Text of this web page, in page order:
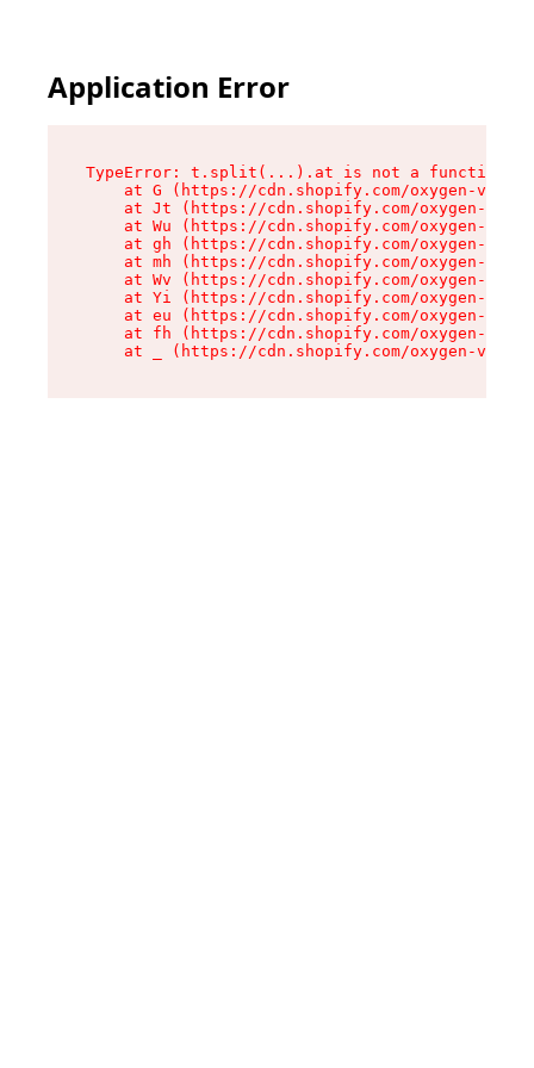
Application Error
TypeError: t.split(...).at is not a function
at G (https://cdn.shopify.com/oxygen-v2/
at Jt (https://cdn.shopify.com/oxygen-v2/
at Wu (https://cdn.shopify.com/oxygen-v2/
at gh (https://cdn.shopify.com/oxygen-v2/
at mh (https://cdn.shopify.com/oxygen-v2/
at Wv (https://cdn.shopify.com/oxygen-v2/
at Yi (https://cdn.shopify.com/oxygen-v2/
at eu (https://cdn.shopify.com/oxygen-v2/
at fh (https://cdn.shopify.com/oxygen-v2/
at _ (https://cdn.shopify.com/oxygen-v2/